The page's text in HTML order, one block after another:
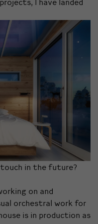
I have landed
touch in the future?
on and
orchestral work for
is in production as